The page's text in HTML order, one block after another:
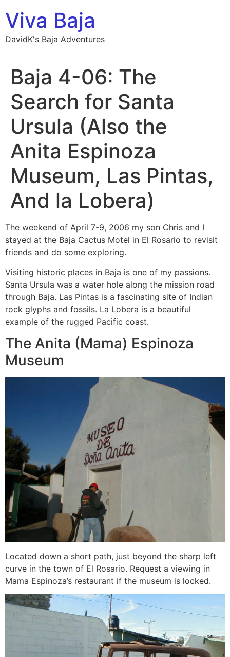
to
content
Viva Baja
DavidK's Baja Adventures
Baja 4-06: The
Search for Santa
Ursula (Also the
Anita Espinoza
Museum, Las Pintas,
And la Lobera)
The weekend of April 7-9, 2006 my son Chris and I
stayed at the Baja Cactus Motel in El Rosario to revisit
friends and do some exploring.
Visiting historic places in Baja is one of my passions.
Santa Ursula was a water hole along the mission road
through Baja. Las Pintas is a fascinating site of Indian
rock glyphs and fossils. La Lobera is a beautiful
example of the rugged Pacific coast.
The Anita (Mama) Espinoza
Museum
Located down a short path, just beyond the sharp left
curve in the town of El Rosario. Request a viewing in
Mama Espinoza’s restaurant if the museum is locked.